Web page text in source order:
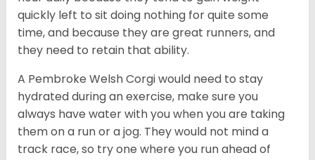
quickly left to sit doing nothing for quite some
time, and because they are great runners, and
they need to retain that ability.
A Pembroke Welsh Corgi would need to stay
hydrated during an exercise, make sure you
always have water with you when you are taking
them on a run or a jog. They would not mind a
track race, so try one where you run ahead of